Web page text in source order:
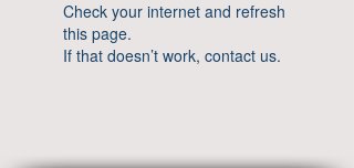
Check your internet and refresh
this page.
If that doesn’t work, contact us.